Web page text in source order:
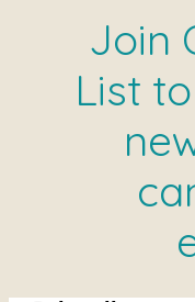
Join
List